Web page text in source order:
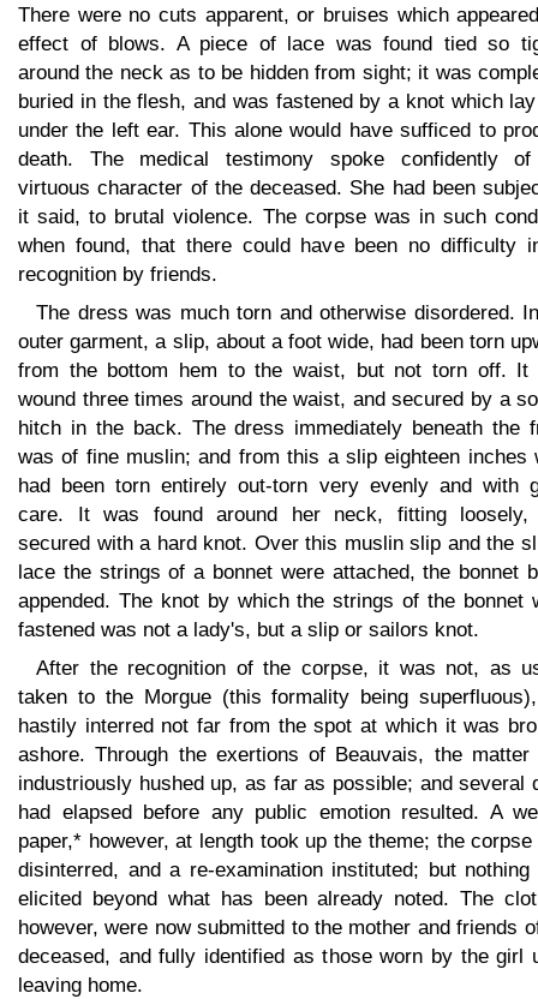
There were no cuts apparent, or bruises which
effect of blows. A piece of lace was found tied so
around the neck as to be hidden from sight; it was
buried in the flesh, and was fastened by a knot which
under the left ear. This alone would have sufficed to
death. The medical testimony spoke confidently
virtuous character of the deceased. She had been
it said, to brutal violence. The corpse was in such
when found, that there could have been no difficulty
recognition by friends.
The dress was much torn and otherwise disordered.
outer garment, a slip, about a foot wide, had been torn
from the bottom hem to the waist, but not torn off. It
wound three times around the waist, and secured by a
hitch in the back. The dress immediately beneath the
was of fine muslin; and from this a slip eighteen inches
had been torn entirely out-torn very evenly and with
care. It was found around her neck, fitting loosely,
secured with a hard knot. Over this muslin slip and the
lace the strings of a bonnet were attached, the bonnet
appended. The knot by which the strings of the bonnet
fastened was not a lady's, but a slip or sailors knot.
After the recognition of the corpse, it was not, as
taken to the Morgue (this formality being
hastily interred not far from the spot at which it was
ashore. Through the exertions of Beauvais, the matter
industriously hushed up, as far as possible; and several
had elapsed before any public emotion resulted. A
paper,* however, at length took up the theme; the corpse
disinterred, and a re-examination instituted; but nothing
elicited beyond what has been already noted. The
however, were now submitted to the mother and friends
deceased, and fully identified as those worn by the girl
leaving home.